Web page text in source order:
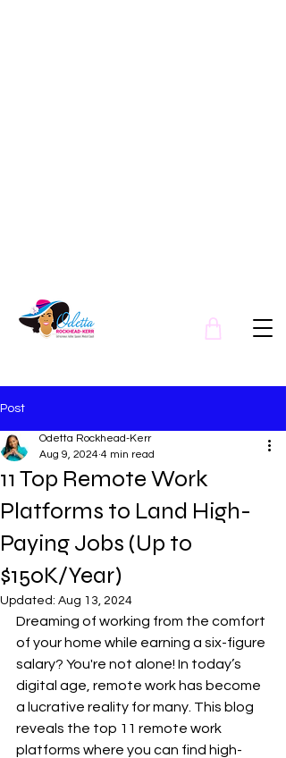
Post
11 Top Remote Work
Platforms to Land High-
Paying Jobs (Up to
$150K/Year)
Odetta Rockhead-Kerr
Aug 9, 2024 4 min read
Updated: Aug 13, 2024
Dreaming of working from the comfort
of your home while earning a six-figure
salary? You're not alone! In today’s
digital age, remote work has become
a lucrative reality for many. This blog
reveals the top 11 remote work
platforms where you can find high-